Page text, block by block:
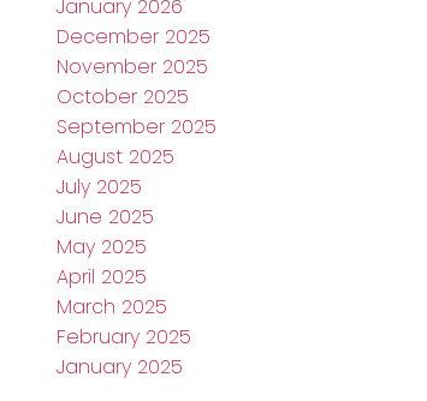
January 2026
December 2025
November 2025
October 2025
September 2025
August 2025
July 2025
June 2025
May 2025
April 2025
March 2025
February 2025
January 2025